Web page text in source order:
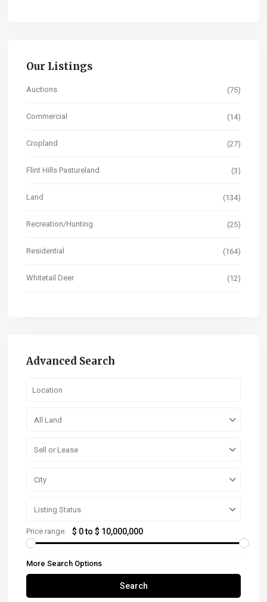
Our Listings
Auctions (75)
Commercial (14)
Cropland (27)
Flint Hills Pastureland (3)
Land (134)
Recreation/Hunting (25)
Residential (164)
Whitetail Deer (12)
Advanced Search
All Land
Sell or Lease
City
Listing Status
Price range: $ 0 to $ 10,000,000
More Search Options
Search